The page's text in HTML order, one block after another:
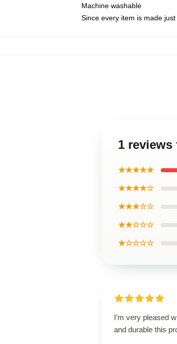
Machine washable
Since every item is made
1 reviews
★★★★★
★★★★☆
★★★☆☆
★★☆☆☆
★☆☆☆☆
I’m very pleased
and durable this